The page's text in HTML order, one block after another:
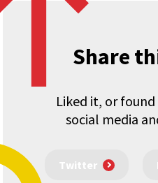
Share
Liked it, or
social media
Twitter